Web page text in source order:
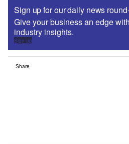
Sign up for our daily news
Give your business an edge
industry insights.
Sign up
Share